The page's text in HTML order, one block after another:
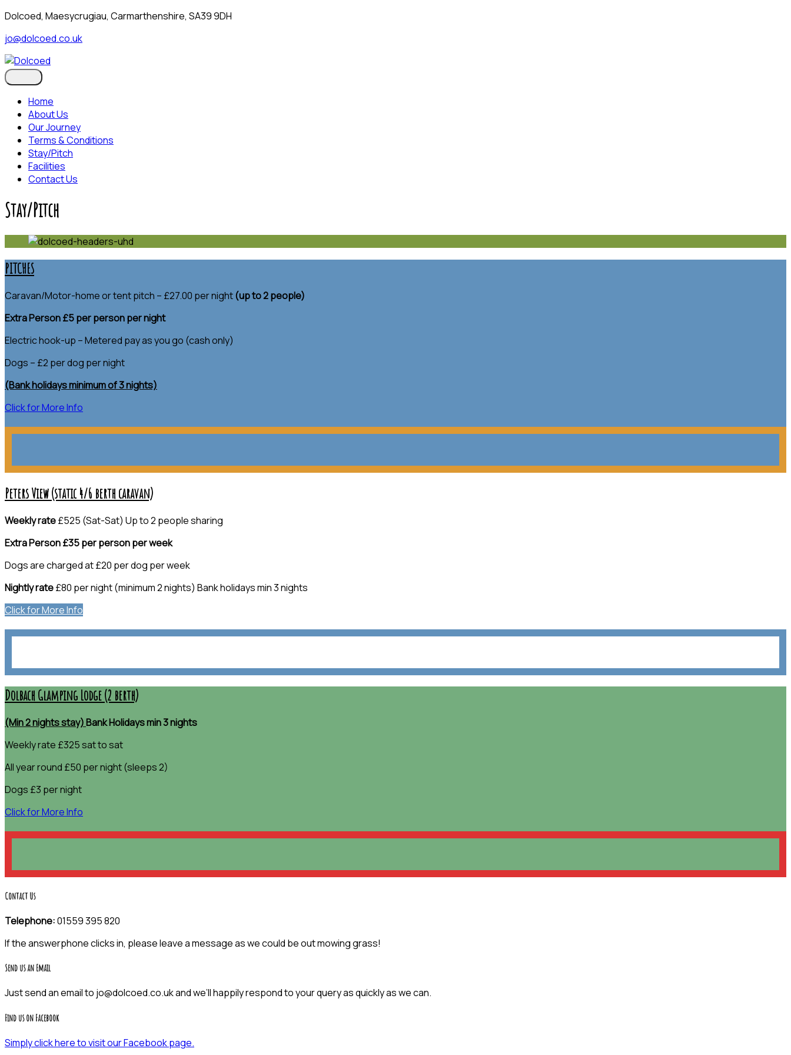
skip
content
Dolcoed, Maesycrugiau, Carmarthenshire, SA39 9DH
jo@dolcoed.co.uk
Home
About Us
Our Journey
Terms & Conditions
Stay/Pitch
Facilities
Contact Us
Stay/Pitch
PITCHES
Caravan/Motor-home or tent pitch – £27.00 per night(up to 2 people)
Extra Person £5 per person per night
Electric hook-up – Metered pay as you go (cash only)
Dogs – £2 per dog per night
(Bank holidays minimum of 3 nights)
Click for More Info
Peters View (static 4/6 berth caravan)
Weekly rate£525 (Sat-Sat) Up to 2 people sharing
Extra Person £35 per person per week
Dogs are charged at £20 per dog per week
Nightly rate£80 per night (minimum 2 nights) Bank holidays min 3 nights
Click for More Info
Dolbach Glamping Lodge (2 berth)
(Min 2 nights stay)Bank Holidays min 3 nights
Weekly rate £325 sat to sat
All year round £50 per night (sleeps 2)
Dogs £3 per night
Click for More Info
Contact Us
Telephone:01559 395 820
If the answerphone clicks in, please leave a message as we could be out mowing grass!
Send us an Email
Just send an email to jo@dolcoed.co.uk and we’ll happily respond to your query as quickly as we can.
Find us on Facebook
Simply click here to visit our Facebook page.